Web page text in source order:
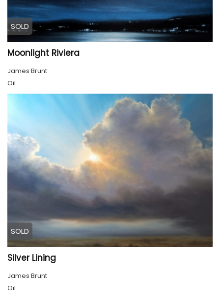
SOLD
Moonlight Riviera
James Brunt
Oil
SOLD
Silver Lining
James Brunt
Oil